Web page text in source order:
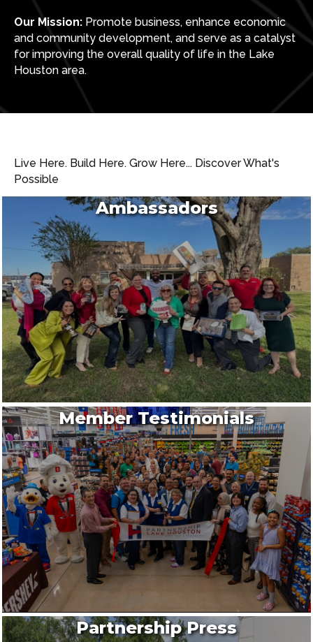
Our Mission: Promote business, enhance economic
and community development, and serve as a catalyst
for improving the overall quality of life in the Lake
Houston area.
Live Here. Build Here. Grow Here... Discover What's
Possible
Ambassadors
Member Testimonials
Partnership Press